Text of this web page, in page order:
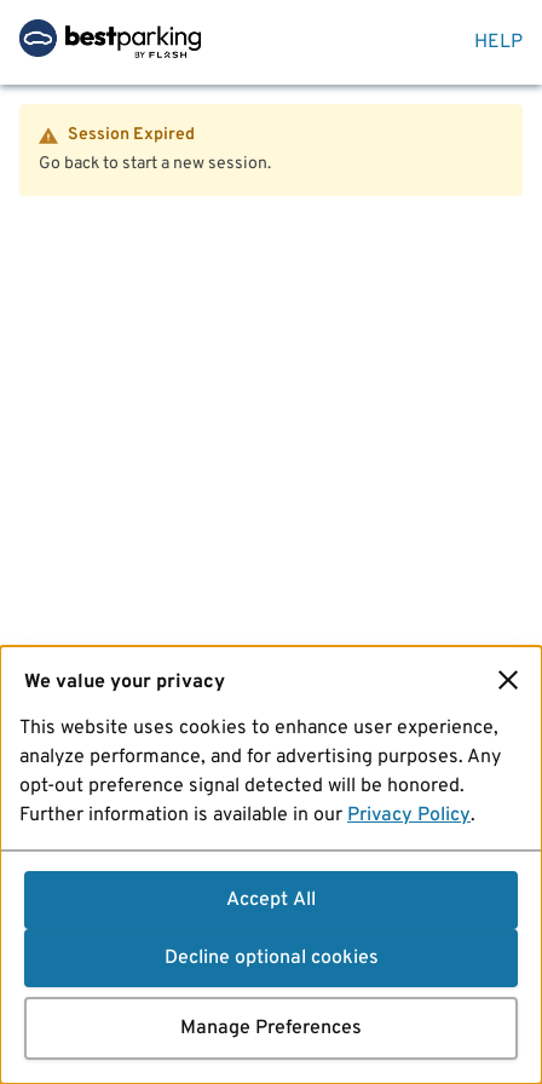
HELP
Session Expired
Go back to start a new session.
We value your privacy
This website uses cookies to enhance user experience,
analyze performance, and for advertising purposes. Any
opt-out preference signal detected will be honored.
Further information is available in our Privacy Policy.
Accept All
Decline optional cookies
Manage Preferences